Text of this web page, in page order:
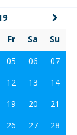
Fr Sa
Su
05 06
07
12 13
14
19 20
21
26 27
28